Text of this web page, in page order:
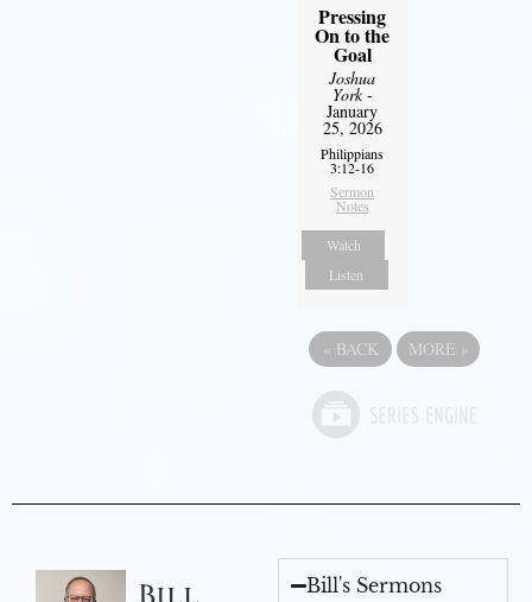
Pressing
On to the
Goal
Joshua
York-
January
25, 2026
Philippians
3:12-16
Sermon
Notes
Watch
Listen
« BACK MORE »
Bill's Sermons